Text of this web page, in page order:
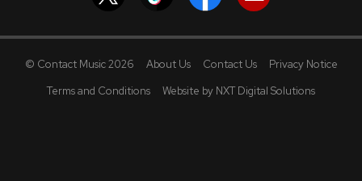
© Contact Music 2026 About Us Contact Us
Privacy Notice
Terms and Conditions
Website by NXT Digital Solutions